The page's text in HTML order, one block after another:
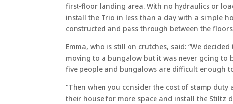
first-floor landing area. With no hydraulics or
install the Trio in less than a day with a simple
constructed and pass through between the
Emma, who is still on crutches, said: “We
moving to a bungalow but it was never going to
five people and bungalows are difficult enough
“Then when you consider the cost of stamp
their house for more space and install the Stiltz